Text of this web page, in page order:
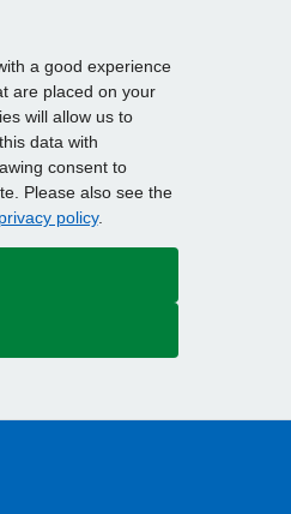
a good experience
are placed on your
will allow us to
data with
consent to
Please also see the
policy.